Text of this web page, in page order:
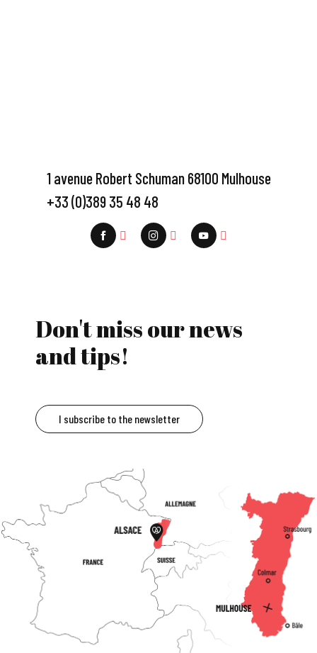
1 avenue Robert Schuman 68100 Mulhouse
+33 (0)389 35 48 48
Don't miss our news
and tips!
I subscribe to the newsletter